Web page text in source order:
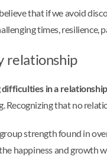
that if we avoid
times,
relationship
in a relationship
that no
strength found in
happiness and growth